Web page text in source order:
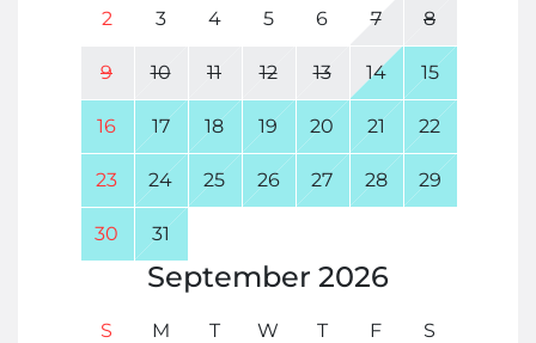
2 3 4 5 6 7 8
9 10 11 12 13 14 15
16 17 18 19 20 21 22
23 24 25 26 27 28 29
30 31
September 2026
S M T W T F S